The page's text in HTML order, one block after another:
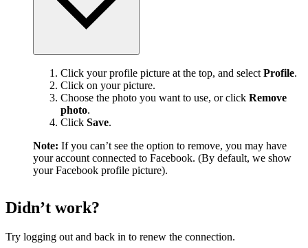
Click your profile picture at the top, and select Profile.
Click on your picture.
Choose the photo you want to use, or click Remove
photo.
Click Save.
Note: If you can’t see the option to remove, you may have
your account connected to Facebook. (By default, we show
your Facebook profile picture).
Didn’t work?
Try logging out and back in to renew the connection.